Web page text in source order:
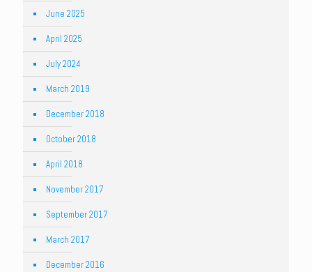
June 2025
April 2025
July 2024
March 2019
December 2018
October 2018
April 2018
November 2017
September 2017
March 2017
December 2016